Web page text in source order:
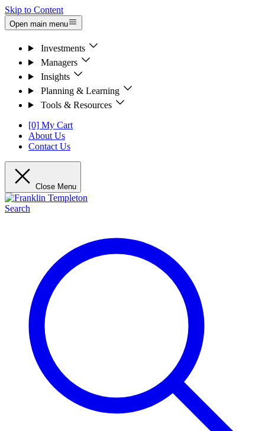
Skip to Content
Open main menu
Investments
Managers
Insights
Planning & Learning
Tools & Resources
[0] My Cart
About Us
Contact Us
Close Menu
Search